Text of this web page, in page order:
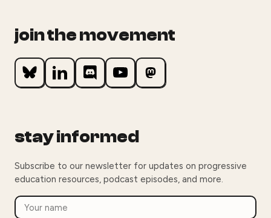
join the movement
stay informed
Subscribe to our newsletter for updates on progressive
education resources, podcast episodes, and more.